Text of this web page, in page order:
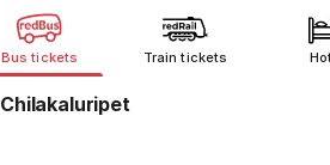
Bus tickets Train tickets
Chilakaluripet